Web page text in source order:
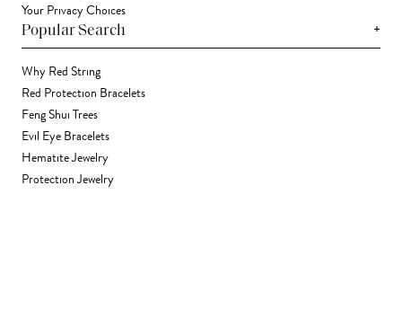
Your Privacy Choices
Popular Search +
Why Red String
Red Protection Bracelets
Feng Shui Trees
Evil Eye Bracelets
Hematite Jewelry
Protection Jewelry